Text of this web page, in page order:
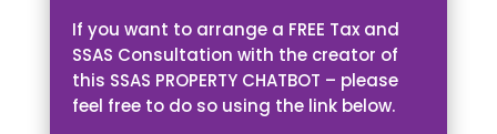
If you want to arrange a FREE Tax and
SSAS Consultation with the creator of
this SSAS PROPERTY CHATBOT – please
feel free to do so using the link below.